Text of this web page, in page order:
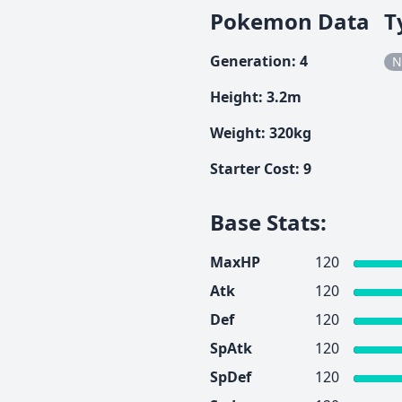
Pokemon Data
Generation: 4
Height: 3.2m
Weight: 320kg
Starter Cost: 9
Base Stats:
MaxHP
120
Atk
120
Def
120
SpAtk
120
SpDef
120